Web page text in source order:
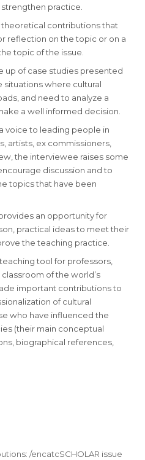
practice.
theoretical contributions that
reflection on the topic or on a
topic of the issue.
up of case studies presented
situations where cultural
and need to analyze a
a well informed decision.
voice to leading people in
artists, ex commissioners,
the interviewee raises some
discussion and to
topics that have been
an opportunity for
practical ideas to meet their
the teaching practice.
tool for professors,
of the world’s
important contributions to
of cultural
who have influenced the
(their main conceptual
biographical references,
/encatcSCHOLAR issue